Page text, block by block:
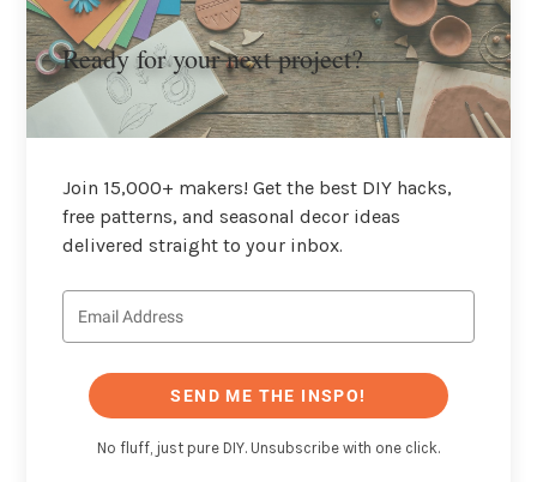
Ready for your next project?
Join 15,000+ makers! Get the best DIY hacks,
free patterns, and seasonal decor ideas
delivered straight to your inbox.
SEND ME THE INSPO!
No fluff, just pure DIY. Unsubscribe with one click.